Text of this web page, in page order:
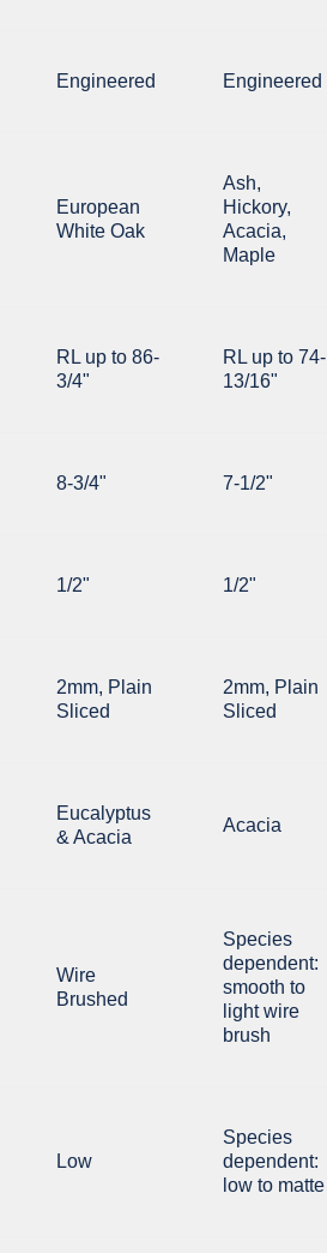
Engineered Engineered
European
White Oak
Ash,
Hickory,
Acacia,
Maple
RL up to 86-
3/4"
RL up to 74-
13/16"
8-3/4" 7-1/2"
1/2" 1/2"
2mm, Plain
Sliced
2mm, Plain
Sliced
Eucalyptus
& Acacia
Acacia
Wire
Brushed
Species
dependent:
smooth to
light wire
brush
Low
Species
dependent:
low to matte